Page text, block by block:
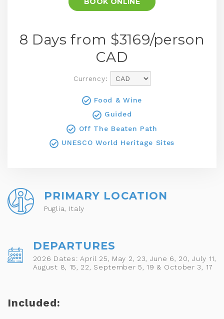
8 Days from $3169/person
CAD
Currency:
Food & Wine
Guided
Off The Beaten Path
UNESCO World Heritage Sites
PRIMARY LOCATION
Puglia, Italy
DEPARTURES
2026 Dates: April 25, May 2, 23, June 6, 20, July 11,
August 8, 15, 22, September 5, 19 & October 3, 17
Included: